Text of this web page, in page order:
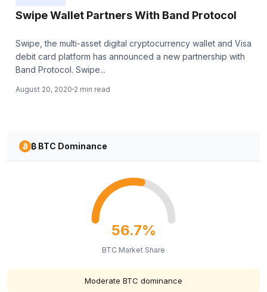
Swipe Wallet Partners With Band Protocol
Swipe, the multi-asset digital cryptocurrency wallet and Visa
debit card platform has announced a new partnership with
Band Protocol. Swipe...
August 20, 2020 2 min read
₿ BTC Dominance
56.7%
BTC Market Share
Moderate BTC dominance